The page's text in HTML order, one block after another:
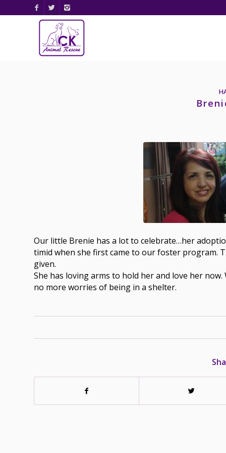
Our little Brenie has a lot to celebrate…her
timid when she first came to our foster program.
given.
She has loving arms to hold her and love her
no more worries of being in a shelter.